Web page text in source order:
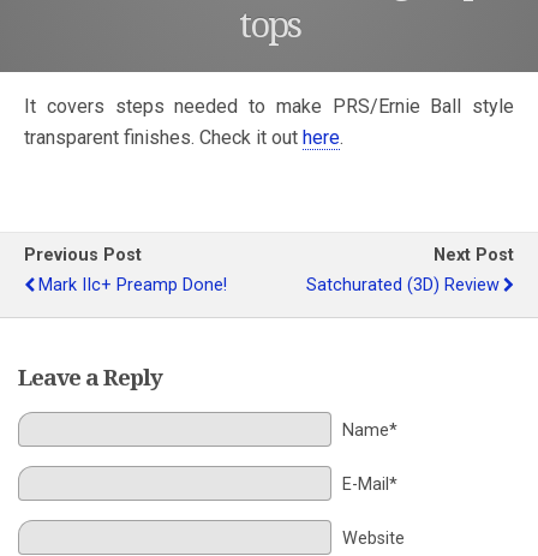
tops
It covers steps needed to make PRS/Ernie Ball style
transparent finishes. Check it out here.
Previous Post
Mark IIc+ Preamp Done!
Next Post
Satchurated (3D) Review
Leave a Reply
Name*
E-Mail*
Website